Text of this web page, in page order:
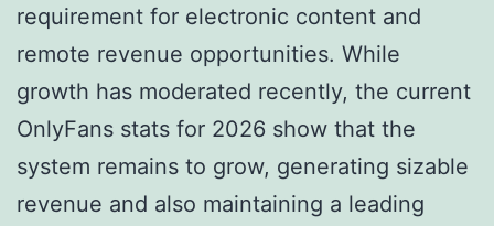
requirement for electronic content and
remote revenue opportunities. While
growth has moderated recently, the current
OnlyFans stats for 2026 show that the
system remains to grow, generating sizable
revenue and also maintaining a leading